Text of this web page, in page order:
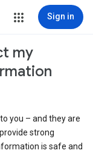
Sign in
my
you – and they are
strong
is safe and